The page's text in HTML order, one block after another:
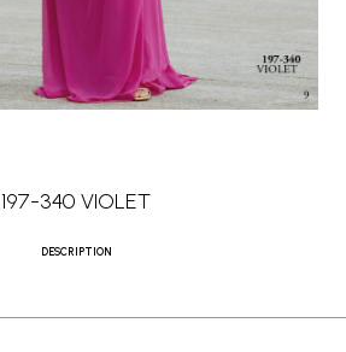
197-340 VIOLET
DESCRIPTION